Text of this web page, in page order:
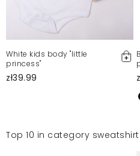
White kids body "little
princess"
zł39.99
Top 10 in category sweatshirt